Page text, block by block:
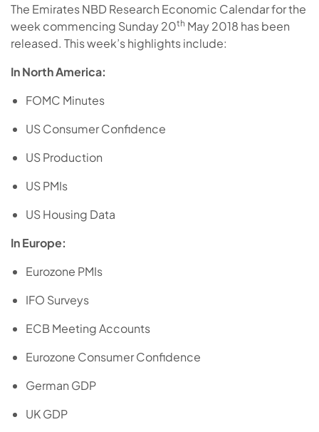
The Emirates NBD Research Economic Calendar for the
week commencing Sunday 20th May 2018 has been
released. This week’s highlights include:
In North America:
FOMC Minutes
US Consumer Confidence
US Production
US PMIs
US Housing Data
In Europe:
Eurozone PMIs
IFO Surveys
ECB Meeting Accounts
Eurozone Consumer Confidence
German GDP
UK GDP